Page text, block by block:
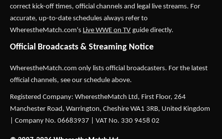
correct kick-off times, official channels and legal live streams. For
accurate, up-to-date schedules always refer to
WherestheMatch.com's Live WWE on TV guide directly.
Official Broadcasts & Streaming Notice
WherestheMatch.com only lists official broadcasters. For the latest
official channels, see our schedule above.
Registered Company: WherestheMatch Ltd, First Floor, 264
Manchester Road, Warrington, Cheshire WA1 3RB, United Kingdom
| Company No. 06683937 | VAT No. 330 9458 02